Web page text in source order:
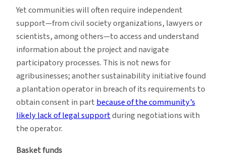
Yet communities will often require independent
support—from civil society organizations, lawyers or
scientists, among others—to access and understand
information about the project and navigate
participatory processes. This is not news for
agribusinesses; another sustainability initiative found
a plantation operator in breach of its requirements to
obtain consent in partbecause of the community’s
likely lack of legal supportduring negotiations with
the operator.
Basket funds